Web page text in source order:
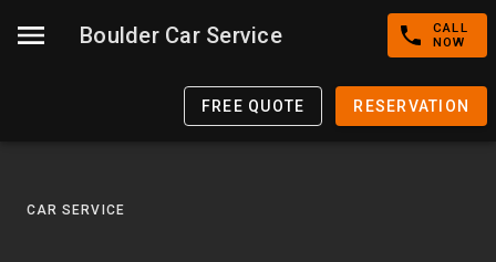
Boulder Car Service
CALL
NOW
FREE QUOTE RESERVATION
CAR SERVICE